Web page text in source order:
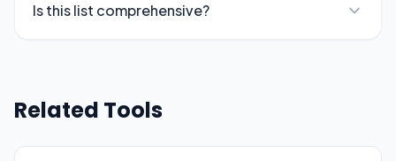
Is this list comprehensive?
Related Tools